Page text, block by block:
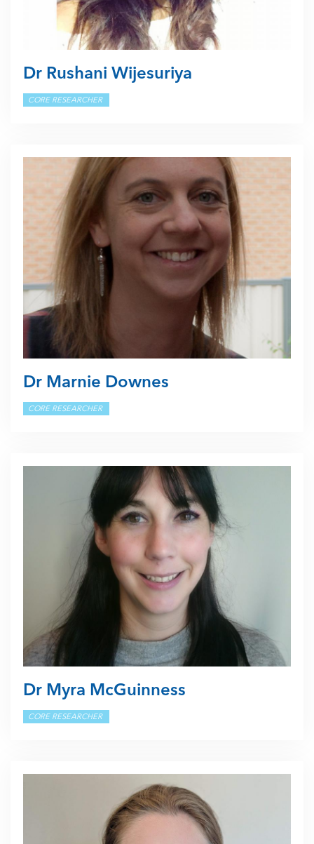
Dr Rushani Wijesuriya
CORE RESEARCHER
Dr Marnie Downes
CORE RESEARCHER
Dr Myra McGuinness
CORE RESEARCHER